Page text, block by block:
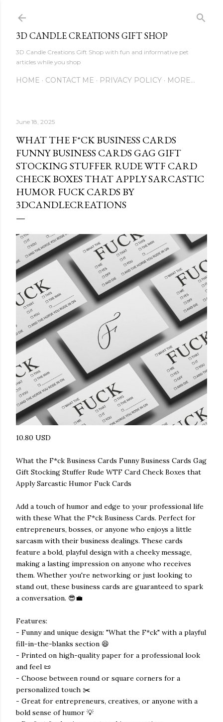
3D CANDLE CREATIONS GIFT SHOP
3D Candle Creations Gift Shop with fun and informative pet
articles while you shop
HOME CONTACT ME PRIVACY POLICY MORE…
June 18, 2025
WHAT THE F*CK BUSINESS CARDS
FUNNY BUSINESS CARDS GAG GIFT
STOCKING STUFFER RUDE WTF CARD
CHECK BOXES THAT APPLY SARCASTIC
HUMOR FUCK CARDS BY
3DCANDLECREATIONS
10.80 USD
What the F*ck Business Cards Funny Business Cards Gag
Gift Stocking Stuffer Rude WTF Card Check Boxes that
Apply Sarcastic Humor Fuck Cards
Add a touch of humor and edge to your professional life
with these What the F*ck Business Cards. Perfect for
entrepreneurs, bosses, or anyone who enjoys a little
sarcasm with their business dealings. These cards
feature a bold, playful design with a cheeky message,
making a lasting impression on anyone who receives
them. Whether you're networking or just looking to
stand out, these business cards are guaranteed to spark
a conversation. 😎💼
Features:
- Funny and unique design: "What the F*ck" with a playful
fill-in-the-blanks section 😆
- Printed on high-quality paper for a professional look
and feel 📜
- Choose between round or square corners for a
personalized touch ✂️
- Great for entrepreneurs, creatives, or anyone with a
bold sense of humor 💡